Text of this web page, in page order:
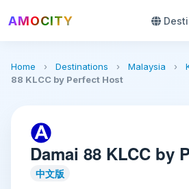
AMOCITY
Home › Destinations › Malaysia ›
88 KLCC by Perfect Host
Damai 88 KLCC by
中文版